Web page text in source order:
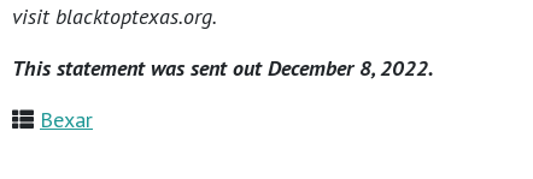
visit blacktoptexas.org.
This statement was sent out December 8, 2022.
Bexar